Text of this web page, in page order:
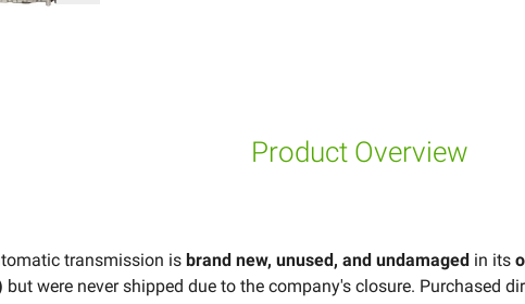
Product Overview
transmission is brand new, unused, and undamaged in its
but were never shipped due to the company's closure. Purchased